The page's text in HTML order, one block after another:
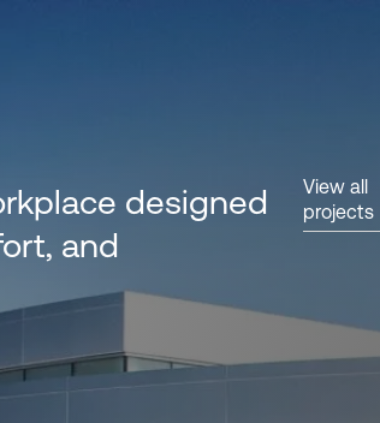
View all
projects
designed
and